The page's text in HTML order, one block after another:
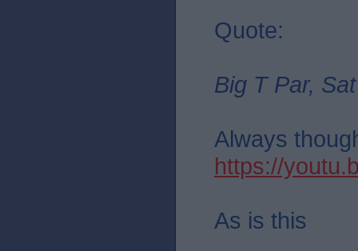
Quote:
Big T Par,
Always
https://
As is this